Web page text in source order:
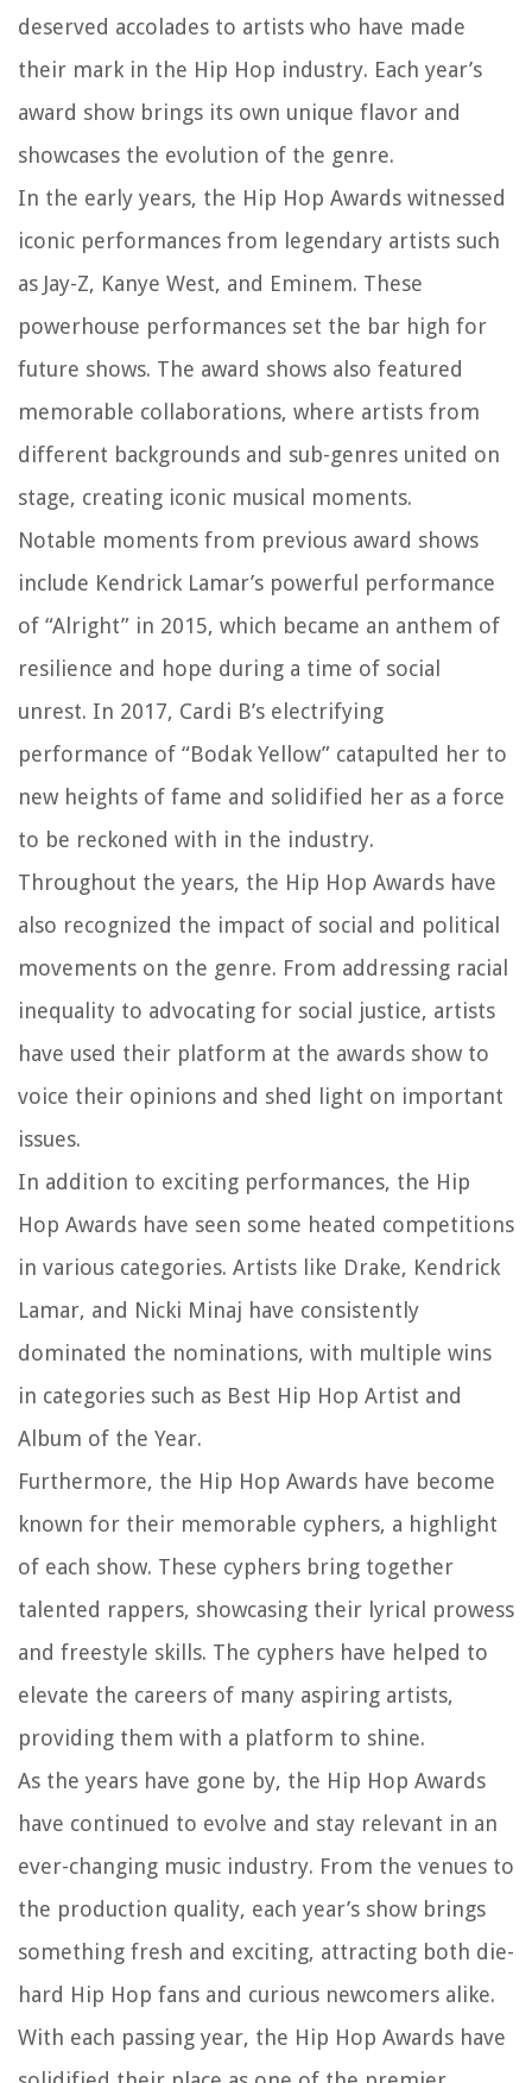
deserved accolades to artists who have made
their mark in the Hip Hop industry. Each year’s
award show brings its own unique flavor and
showcases the evolution of the genre.
In the early years, the Hip Hop Awards witnessed
iconic performances from legendary artists such
as Jay-Z, Kanye West, and Eminem. These
powerhouse performances set the bar high for
future shows. The award shows also featured
memorable collaborations, where artists from
different backgrounds and sub-genres united on
stage, creating iconic musical moments.
Notable moments from previous award shows
include Kendrick Lamar’s powerful performance
of “Alright” in 2015, which became an anthem of
resilience and hope during a time of social
unrest. In 2017, Cardi B’s electrifying
performance of “Bodak Yellow” catapulted her to
new heights of fame and solidified her as a force
to be reckoned with in the industry.
Throughout the years, the Hip Hop Awards have
also recognized the impact of social and political
movements on the genre. From addressing racial
inequality to advocating for social justice, artists
have used their platform at the awards show to
voice their opinions and shed light on important
issues.
In addition to exciting performances, the Hip
Hop Awards have seen some heated competitions
in various categories. Artists like Drake, Kendrick
Lamar, and Nicki Minaj have consistently
dominated the nominations, with multiple wins
in categories such as Best Hip Hop Artist and
Album of the Year.
Furthermore, the Hip Hop Awards have become
known for their memorable cyphers, a highlight
of each show. These cyphers bring together
talented rappers, showcasing their lyrical prowess
and freestyle skills. The cyphers have helped to
elevate the careers of many aspiring artists,
providing them with a platform to shine.
As the years have gone by, the Hip Hop Awards
have continued to evolve and stay relevant in an
ever-changing music industry. From the venues to
the production quality, each year’s show brings
something fresh and exciting, attracting both die-
hard Hip Hop fans and curious newcomers alike.
With each passing year, the Hip Hop Awards have